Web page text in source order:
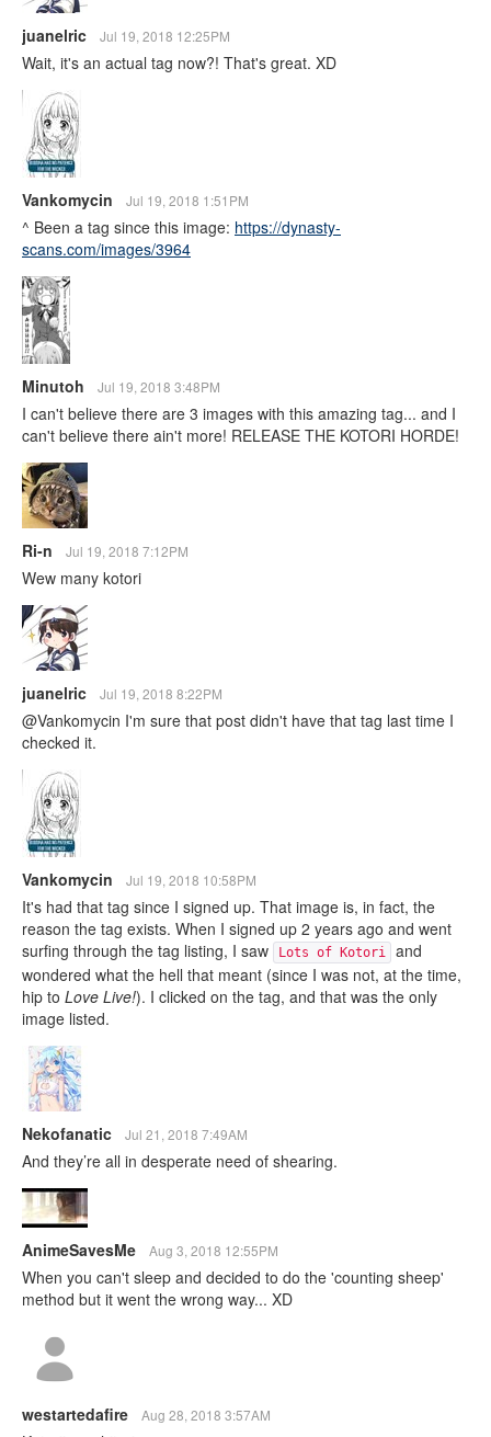
juanelric Jul 19, 2018 12:25PM
Wait, it's an actual tag now?! That's great. XD
Vankomycin Jul 19, 2018 1:51PM
^ Been a tag since this image: https://dynasty-
scans.com/images/3964
Minutoh Jul 19, 2018 3:48PM
I can't believe there are 3 images with this amazing tag... and I
can't believe there ain't more! RELEASE THE KOTORI HORDE!
Ri-n Jul 19, 2018 7:12PM
Wew many kotori
juanelric Jul 19, 2018 8:22PM
@Vankomycin I'm sure that post didn't have that tag last time I
checked it.
Vankomycin Jul 19, 2018 10:58PM
It's had that tag since I signed up. That image is, in fact, the
reason the tag exists. When I signed up 2 years ago and went
surfing through the tag listing, I saw
Lots of Kotori
and
wondered what the hell that meant (since I was not, at the time,
hip to Love Live!). I clicked on the tag, and that was the only
image listed.
Nekofanatic Jul 21, 2018 7:49AM
And they’re all in desperate need of shearing.
AnimeSavesMe Aug 3, 2018 12:55PM
When you can't sleep and decided to do the 'counting sheep'
method but it went the wrong way... XD
westartedafire Aug 28, 2018 3:57AM